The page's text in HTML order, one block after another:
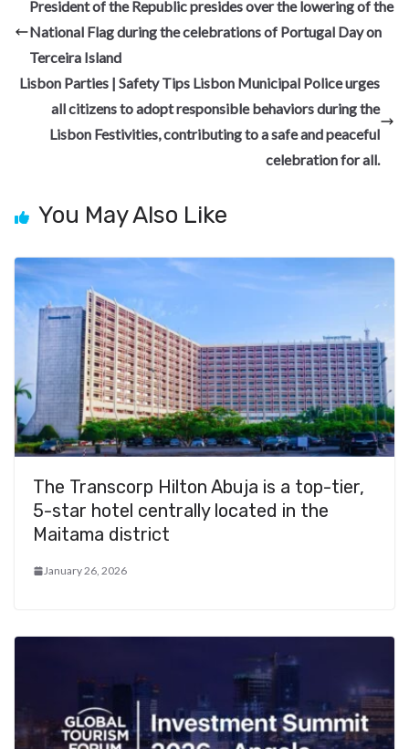
o
o
k
a
m
n t
t
h
President of the Republic presides over the lowering of the
National Flag during the celebrations of Portugal Day on
Terceira Island
Lisbon Parties | Safety Tips Lisbon Municipal Police urges
all citizens to adopt responsible behaviors during the
Lisbon Festivities, contributing to a safe and peaceful
celebration for all.
You May Also Like
The Transcorp Hilton Abuja is a top-tier,
5-star hotel centrally located in the
Maitama district
January 26, 2026